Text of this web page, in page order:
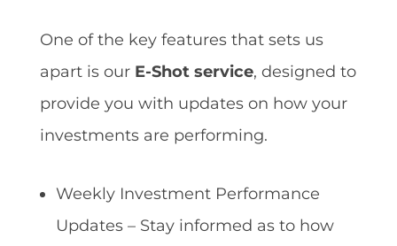
One of the key features that sets us
apart is our E-Shot service, designed to
provide you with updates on how your
investments are performing.
Weekly Investment Performance
Updates – Stay informed as to how